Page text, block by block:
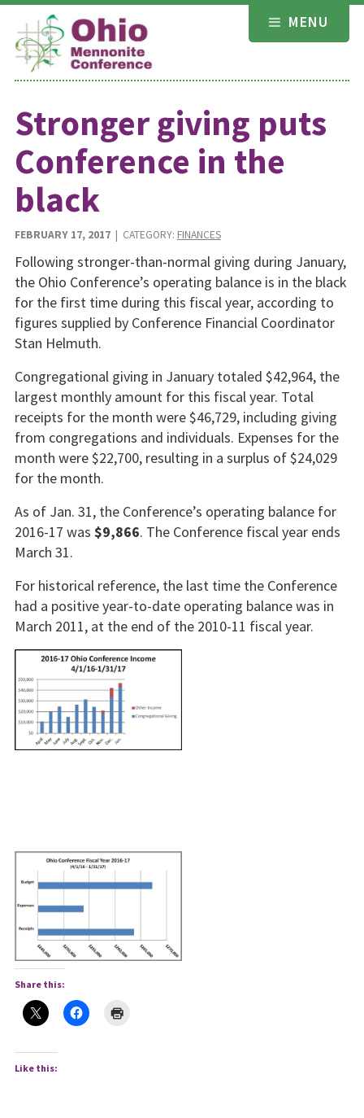
Skip
content
MENU
Stronger giving puts
Conference in the
black
FEBRUARY 17, 2017| CATEGORY: FINANCES
Following stronger-than-normal giving during January,
the Ohio Conference’s operating balance is in the black
for the first time during this fiscal year, according to
figures supplied by Conference Financial Coordinator
Stan Helmuth.
Congregational giving in January totaled $42,964, the
largest monthly amount for this fiscal year. Total
receipts for the month were $46,729, including giving
from congregations and individuals. Expenses for the
month were $22,700, resulting in a surplus of $24,029
for the month.
As of Jan. 31, the Conference’s operating balance for
2016-17 was $9,866. The Conference fiscal year ends
March 31.
For historical reference, the last time the Conference
had a positive year-to-date operating balance was in
March 2011, at the end of the 2010-11 fiscal year.
Share this:
Like this: